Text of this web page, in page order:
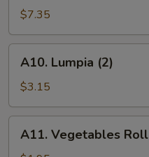
Fried
Cheese
Wonton
(8)
$7.35
Lumpia
(2)
A10. Lumpia (2)
$3.15
Vegetables
A11. Vegetables Roll